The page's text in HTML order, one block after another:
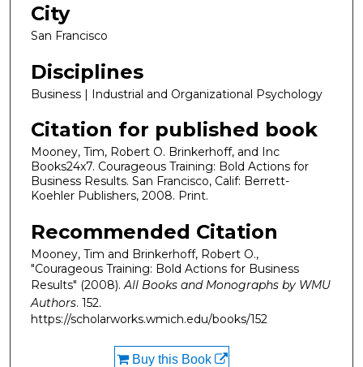
City
San Francisco
Disciplines
Business | Industrial and Organizational Psychology
Citation for published book
Mooney, Tim, Robert O. Brinkerhoff, and Inc
Books24x7. Courageous Training: Bold Actions for
Business Results. San Francisco, Calif: Berrett-
Koehler Publishers, 2008. Print.
Recommended Citation
Mooney, Tim and Brinkerhoff, Robert O.,
"Courageous Training: Bold Actions for Business
Results" (2008).All Books and Monographs by WMU
Authors. 152.
https://scholarworks.wmich.edu/books/152
Buy this Book